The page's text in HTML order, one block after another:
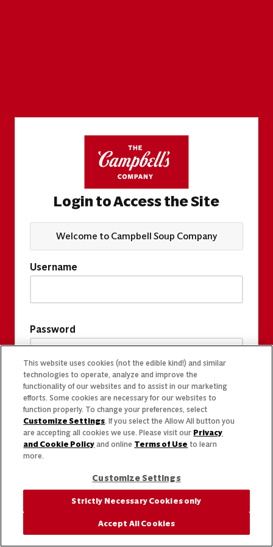
Login to Access the Site
Welcome to Campbell Soup Company
Username
Password
This website uses cookies (not the edible kind!) and similar
technologies to operate, analyze and improve the
functionality of our websites and to assist in our marketing
efforts. Some cookies are necessary for our websites to
function properly. To change your preferences, select
Customize Settings. If you select the Allow All button you
are accepting all cookies we use. Please visit our Privacy
and Cookie Policy and online Terms of Use to learn
more.
Customize Settings
Strictly Necessary Cookies only
Accept All Cookies